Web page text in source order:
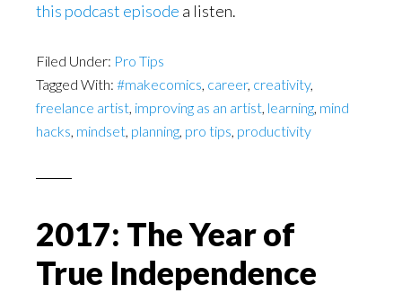
this podcast episode a listen.
Filed Under: Pro Tips
Tagged With: #makecomics, career, creativity,
freelance artist, improving as an artist, learning, mind
hacks, mindset, planning, pro tips, productivity
2017: The Year of
True Independence